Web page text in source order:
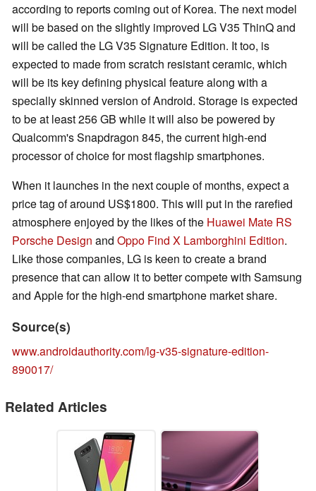
according to reports coming out of Korea. The next model
will be based on the slightly improved LG V35 ThinQ and
will be called the LG V35 Signature Edition. It too, is
expected to made from scratch resistant ceramic, which
will be its key defining physical feature along with a
specially skinned version of Android. Storage is expected
to be at least 256 GB while it will also be powered by
Qualcomm's Snapdragon 845, the current high-end
processor of choice for most flagship smartphones.
When it launches in the next couple of months, expect a
price tag of around US$1800. This will put in the rarefied
atmosphere enjoyed by the likes of the Huawei Mate RS
Porsche Design and Oppo Find X Lamborghini Edition.
Like those companies, LG is keen to create a brand
presence that can allow it to better compete with Samsung
and Apple for the high-end smartphone market share.
Source(s)
www.androidauthority.com/lg-v35-signature-edition-
890017/
Related Articles